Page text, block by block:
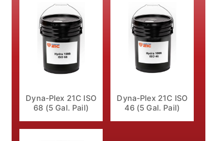
Dyna-Plex 21C ISO
68 (5 Gal. Pail)
Dyna-Plex 21C ISO
46 (5 Gal. Pail)